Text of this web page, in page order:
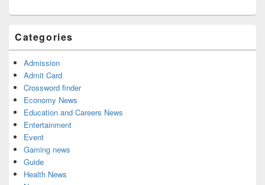
Categories
Admission
Admit Card
Crossword finder
Economy News
Education and Careers News
Entertainment
Event
Gaming news
Guide
Health News